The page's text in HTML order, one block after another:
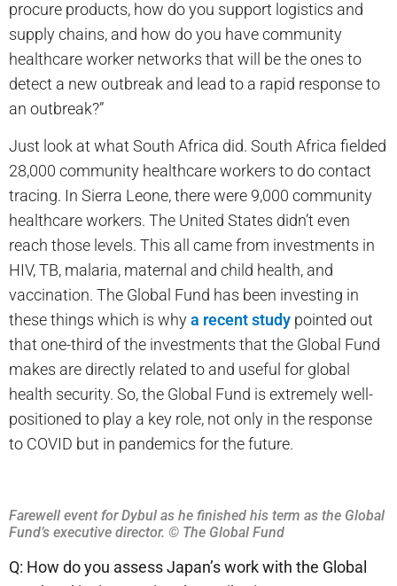
procure products, how do you support logistics and
supply chains, and how do you have community
healthcare worker networks that will be the ones to
detect a new outbreak and lead to a rapid response to
an outbreak?”
Just look at what South Africa did. South Africa fielded
28,000 community healthcare workers to do contact
tracing. In Sierra Leone, there were 9,000 community
healthcare workers. The United States didn’t even
reach those levels. This all came from investments in
HIV, TB, malaria, maternal and child health, and
vaccination. The Global Fund has been investing in
these things which is whya recent study pointed out
that one-third of the investments that the Global Fund
makes are directly related to and useful for global
health security. So, the Global Fund is extremely well-
positioned to play a key role, not only in the response
to COVID but in pandemics for the future.
Farewell event for Dybul as he finished his term as the Global
Fund’s executive director. © The Global Fund
Q: How do you assess Japan’s work with the Global